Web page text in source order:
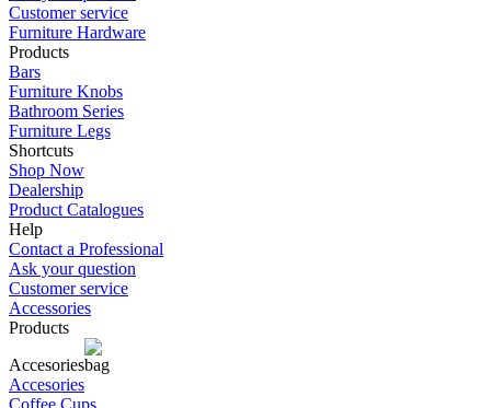
Customer service
Furniture Hardware
Products
Bars
Furniture Knobs
Bathroom Series
Furniture Legs
Shortcuts
Shop Now
Dealership
Product Catalogues
Help
Contact a Professional
Ask your question
Customer service
Accessories
Products
Accesories
Accesories
Coffee Cups